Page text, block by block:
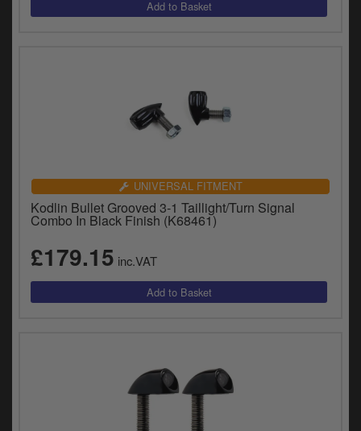
UNIVERSAL FITMENT
Kodlin Bullet Grooved 3-1 Taillight/Turn Signal
Combo In Black Finish (K68461)
£179.15 inc.VAT